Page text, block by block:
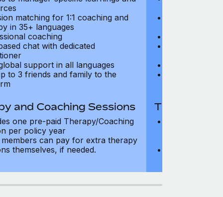
matching for 1:1 coaching and
in 35+ languages
coaching
chat with dedicated
support in all languages
to 3 friends and family to the
and Coaching Sessions
one pre-paid Therapy/Coaching
per policy year
members can pay for extra therapy
themselves, if needed.
Therapy